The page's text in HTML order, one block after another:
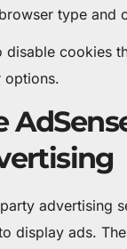
type and
disable cookies
options.
advertising
display ads.